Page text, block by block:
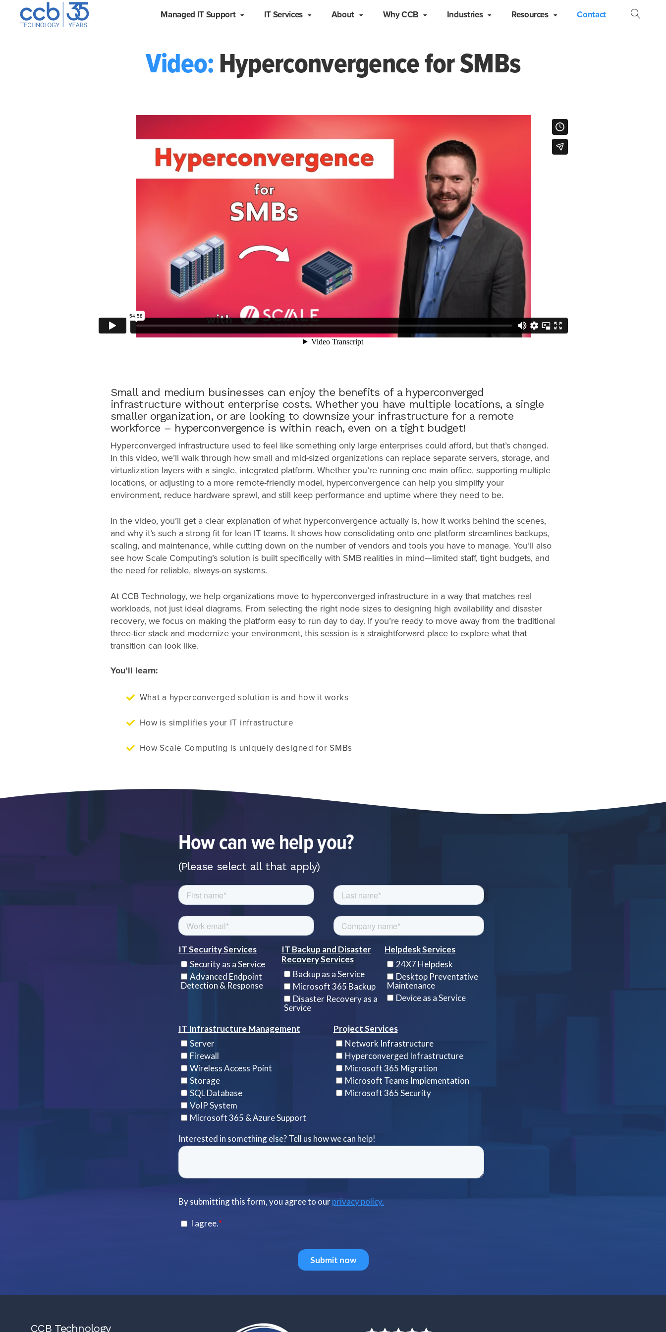
CCB Technology Managed IT Support IT Services About Why CCB Industries Resources Contact
Video: Hyperconvergence for SMBs
Small and medium businesses can enjoy the benefits of a hyperconverged
infrastructure without enterprise costs. Whether you have multiple locations, a single
smaller organization, or are looking to downsize your infrastructure for a remote
workforce – hyperconvergence is within reach, even on a tight budget!
Hyperconverged infrastructure used to feel like something only large enterprises could afford, but that’s changed.
In this video, we’ll walk through how small and mid-sized organizations can replace separate servers, storage, and
virtualization layers with a single, integrated platform. Whether you’re running one main office, supporting multiple
locations, or adjusting to a more remote-friendly model, hyperconvergence can help you simplify your
environment, reduce hardware sprawl, and still keep performance and uptime where they need to be.
In the video, you’ll get a clear explanation of what hyperconvergence actually is, how it works behind the scenes,
and why it’s such a strong fit for lean IT teams. It shows how consolidating onto one platform streamlines backups,
scaling, and maintenance, while cutting down on the number of vendors and tools you have to manage. You’ll also
see how Scale Computing’s solution is built specifically with SMB realities in mind—limited staff, tight budgets, and
the need for reliable, always-on systems.
At CCB Technology, we help organizations move to hyperconverged infrastructure in a way that matches real
workloads, not just ideal diagrams. From selecting the right node sizes to designing high availability and disaster
recovery, we focus on making the platform easy to run day to day. If you’re ready to move away from the traditional
three-tier stack and modernize your environment, this session is a straightforward place to explore what that
transition can look like.
You’ll learn:
What a hyperconverged solution is and how it works
How is simplifies your IT infrastructure
How Scale Computing is uniquely designed for SMBs
How can we help you?
(Please select all that apply)
CCB Technology